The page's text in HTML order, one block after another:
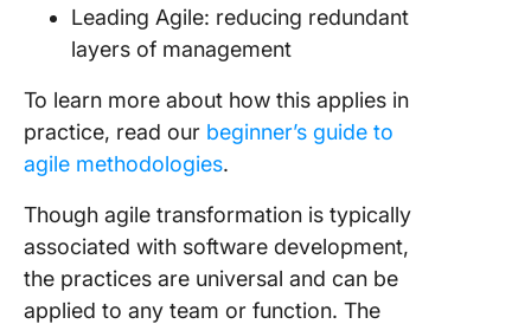
Leading Agile: reducing redundant
layers of management
To learn more about how this applies in
practice, read our beginner’s guide to
agile methodologies.
Though agile transformation is typically
associated with software development,
the practices are universal and can be
applied to any team or function. The